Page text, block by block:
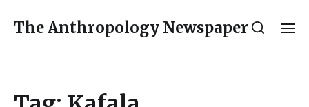
The Anthropology Newspaper